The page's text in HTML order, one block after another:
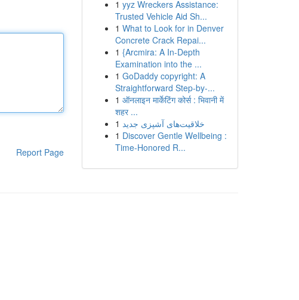
Report Page
1 yyz Wreckers Assistance:
Trusted Vehicle Aid Sh...
1 What to Look for in Denver
Concrete Crack Repai...
1 {Arcmira: A In-Depth
Examination into the ...
1 GoDaddy copyright: A
Straightforward Step-by-...
1 ऑनलाइन मार्केटिंग कोर्स : भिवानी में
शहर ...
1 خلاقیت‌های آشپزی جدید
1 Discover Gentle Wellbeing :
Time-Honored R...